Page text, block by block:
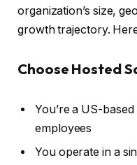
organization’s size,
growth trajectory.
Choose Hosted
You’re a US-
employees
You operate in a